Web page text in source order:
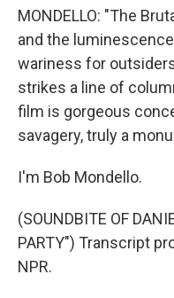
MONDELLO: "The
and the
wariness for
strikes a line of
film is gorgeous
savagery, truly a
I'm Bob Mondello.
(SOUNDBITE OF
PARTY") Transcript
NPR.